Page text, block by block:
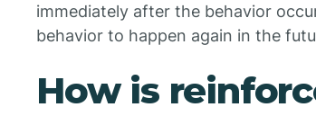
immediately after the behavior
behavior to happen again in the
How is